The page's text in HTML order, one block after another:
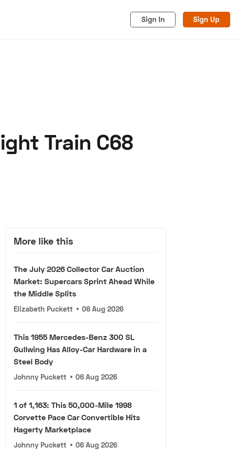
Sign In Sign Up
Privacy
Train C68
More like this
The July 2026 Collector Car Auction
Market: Supercars Sprint Ahead While
the Middle Splits
Elizabeth Puckett • 06 Aug 2026
This 1955 Mercedes-Benz 300 SL
Gullwing Has Alloy-Car Hardware in a
Steel Body
Johnny Puckett • 06 Aug 2026
1 of 1,163: This 50,000-Mile 1998
Corvette Pace Car Convertible Hits
Hagerty Marketplace
Johnny Puckett • 06 Aug 2026